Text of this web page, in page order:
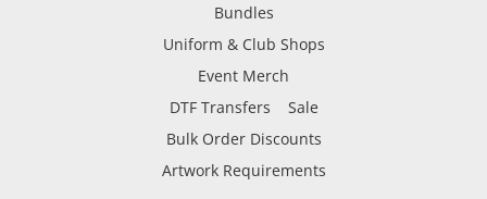
Bundles
Uniform & Club Shops
Event Merch
DTF Transfers
Sale
Bulk Order Discounts
Artwork Requirements